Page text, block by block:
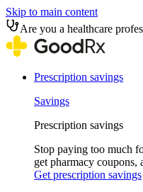
Skip to main content
Are you a healthcare
Prescription savings
Savings
Prescription savings
Stop paying too much
get pharmacy coupons,
Get prescription savings